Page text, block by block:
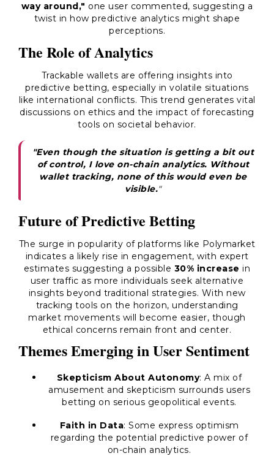
way around," one user commented, suggesting a
twist in how predictive analytics might shape
perceptions.
The Role of Analytics
Trackable wallets are offering insights into
predictive betting, especially in volatile situations
like international conflicts. This trend generates vital
discussions on ethics and the impact of forecasting
tools on societal behavior.
"Even though the situation is getting a bit out
of control, I love on-chain analytics. Without
wallet tracking, none of this would even be
visible."
Future of Predictive Betting
The surge in popularity of platforms like Polymarket
indicates a likely rise in engagement, with expert
estimates suggesting a possible 30% increase in
user traffic as more individuals seek alternative
insights beyond traditional strategies. With new
tracking tools on the horizon, understanding
market movements will become easier, though
ethical concerns remain front and center.
Themes Emerging in User Sentiment
Skepticism About Autonomy: A mix of
amusement and skepticism surrounds users
betting on serious geopolitical events.
Faith in Data: Some express optimism
regarding the potential predictive power of
on-chain analytics.